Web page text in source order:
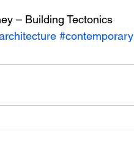
– Building Tectonics
#contemporary